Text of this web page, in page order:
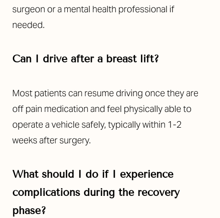
surgeon or a mental health professional if
needed.
Can I drive after a breast lift?
Most patients can resume driving once they are
off pain medication and feel physically able to
operate a vehicle safely, typically within 1-2
weeks after surgery.
What should I do if I experience
complications during the recovery
phase?